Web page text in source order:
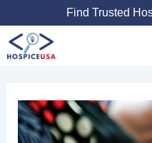
to
content
Find Trusted